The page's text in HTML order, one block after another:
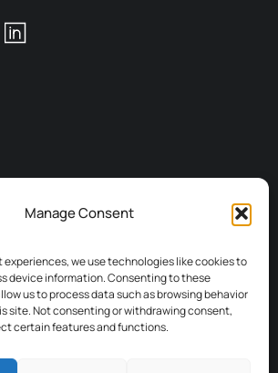
Manage Consent
experiences, we use technologies like cookies to
device information. Consenting to these
us to process data such as browsing behavior
site. Not consenting or withdrawing consent,
certain features and functions.